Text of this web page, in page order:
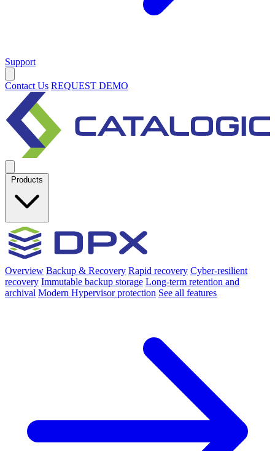
Support
Contact Us REQUEST DEMO
Products
Overview Backup & Recovery Rapid recovery Cyber-resilient
recovery Immutable backup storage Long-term retention and
archival Modern Hypervisor protection See all features